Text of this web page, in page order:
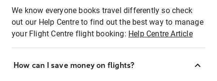
We know everyone books travel differently so check
out our Help Centre to find out the best way to manage
your Flight Centre flight booking: Help Centre Article
How can I save money on flights?